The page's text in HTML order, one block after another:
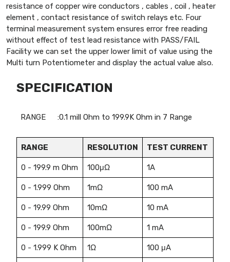
resistance of copper wire conductors , cables , coil , heater
element , contact resistance of switch relays etc. Four
terminal measurement system ensures error free reading
without effect of test lead resistance with PASS/FAIL
Facility we can set the upper lower limit of value using the
Multi turn Potentiometer and display the actual value also.
SPECIFICATION
RANGE :0.1 mill Ohm to 199.9K Ohm in 7 Range
RANGE RESOLUTION TEST CURRENT
0 - 199.9 m Ohm 100μΩ 1A
0 - 1.999 Ohm 1mΩ 100 mA
0 - 19.99 Ohm 10mΩ 10 mA
0 - 199.9 Ohm 100mΩ 1 mA
0 - 1.999 K Ohm 1Ω 100 μA